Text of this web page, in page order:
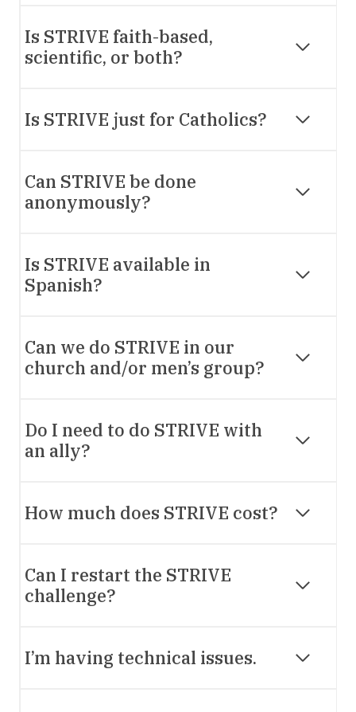
Is STRIVE faith-based,
scientific, or both?
Is STRIVE just for Catholics?
Can STRIVE be done
anonymously?
Is STRIVE available in
Spanish?
Can we do STRIVE in our
church and/or men’s group?
Do I need to do STRIVE with
an ally?
How much does STRIVE cost?
Can I restart the STRIVE
challenge?
I’m having technical issues.